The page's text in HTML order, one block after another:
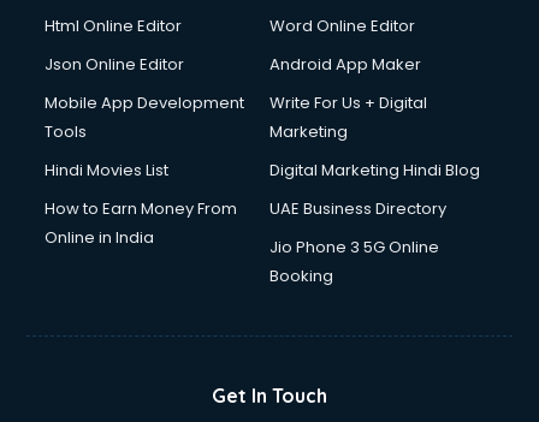
Html Online Editor
Word Online Editor
Json Online Editor
Android App Maker
Mobile App Development
Tools
Write For Us + Digital
Marketing
Hindi Movies List
Digital Marketing Hindi Blog
How to Earn Money From
Online in India
UAE Business Directory
Jio Phone 3 5G Online
Booking
Get In Touch